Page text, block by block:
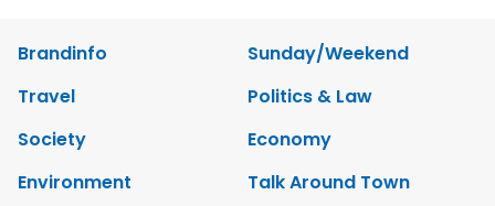
Brandinfo
Sunday/Weekend
Travel
Politics & Law
Society
Economy
Environment
Talk Around Town